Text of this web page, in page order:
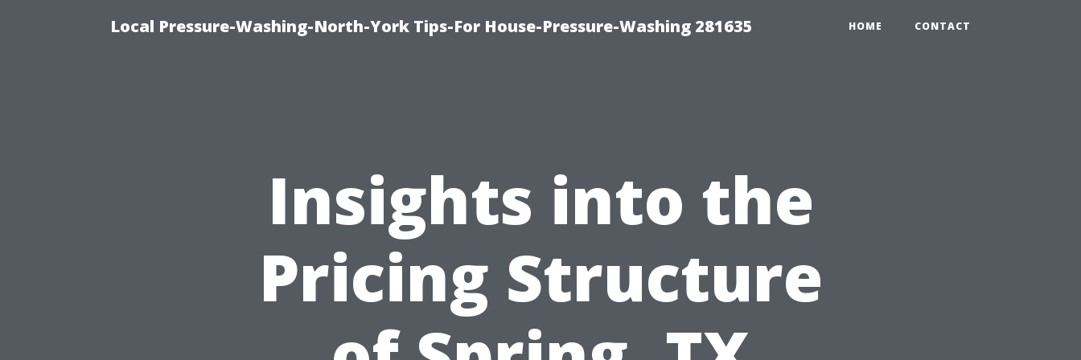
Local Pressure-Washing-North-York Tips-For House-Pressure-Washing 281635 HOME CONTACT
Insights into the
Pricing Structure